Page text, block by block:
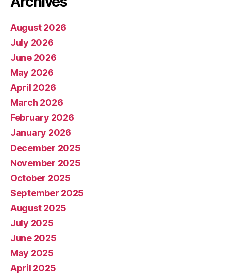
August 2026
July 2026
June 2026
May 2026
April 2026
March 2026
February 2026
January 2026
December 2025
November 2025
October 2025
September 2025
August 2025
July 2025
June 2025
May 2025
April 2025